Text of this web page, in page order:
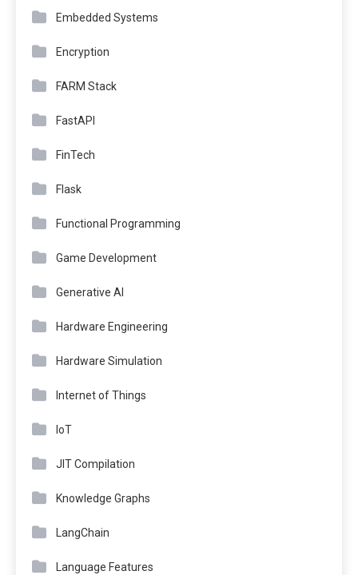
Embedded Systems
Encryption
FARM Stack
FastAPI
FinTech
Flask
Functional Programming
Game Development
Generative AI
Hardware Engineering
Hardware Simulation
Internet of Things
IoT
JIT Compilation
Knowledge Graphs
LangChain
Language Features